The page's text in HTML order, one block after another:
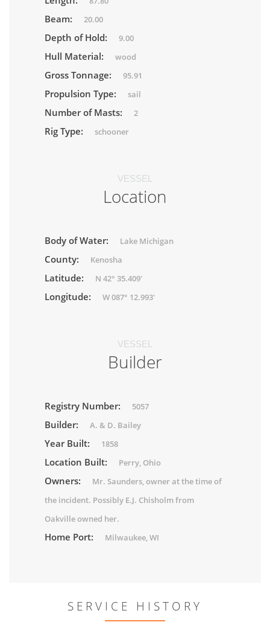
Beam: 20.00
Depth of Hold: 9.00
Hull Material: wood
Gross Tonnage: 95.91
Propulsion Type: sail
Number of Masts: 2
Rig Type: schooner
VESSEL
Location
Body of Water: Lake Michigan
County: Kenosha
Latitude: N 42° 35.409'
Longitude: W 087° 12.993'
VESSEL
Builder
Registry Number: 5057
Builder: A. & D. Bailey
Year Built: 1858
Location Built: Perry, Ohio
Owners:
Mr. Saunders, owner at the time of
the incident. Possibly E.J. Chisholm from
Oakville owned her.
Home Port: Milwaukee, WI
SERVICE HISTORY